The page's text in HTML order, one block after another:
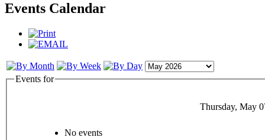
Events Calendar
Events for
Thursday, May
No events